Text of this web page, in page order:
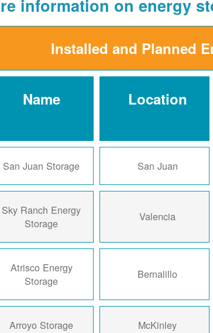
information on energy
Installed and Planned
Name Location
San Juan Storage San Juan
Sky Ranch Energy
Storage
Valencia
Atrisco Energy
Storage
Bernalillo
Arroyo Storage McKinley